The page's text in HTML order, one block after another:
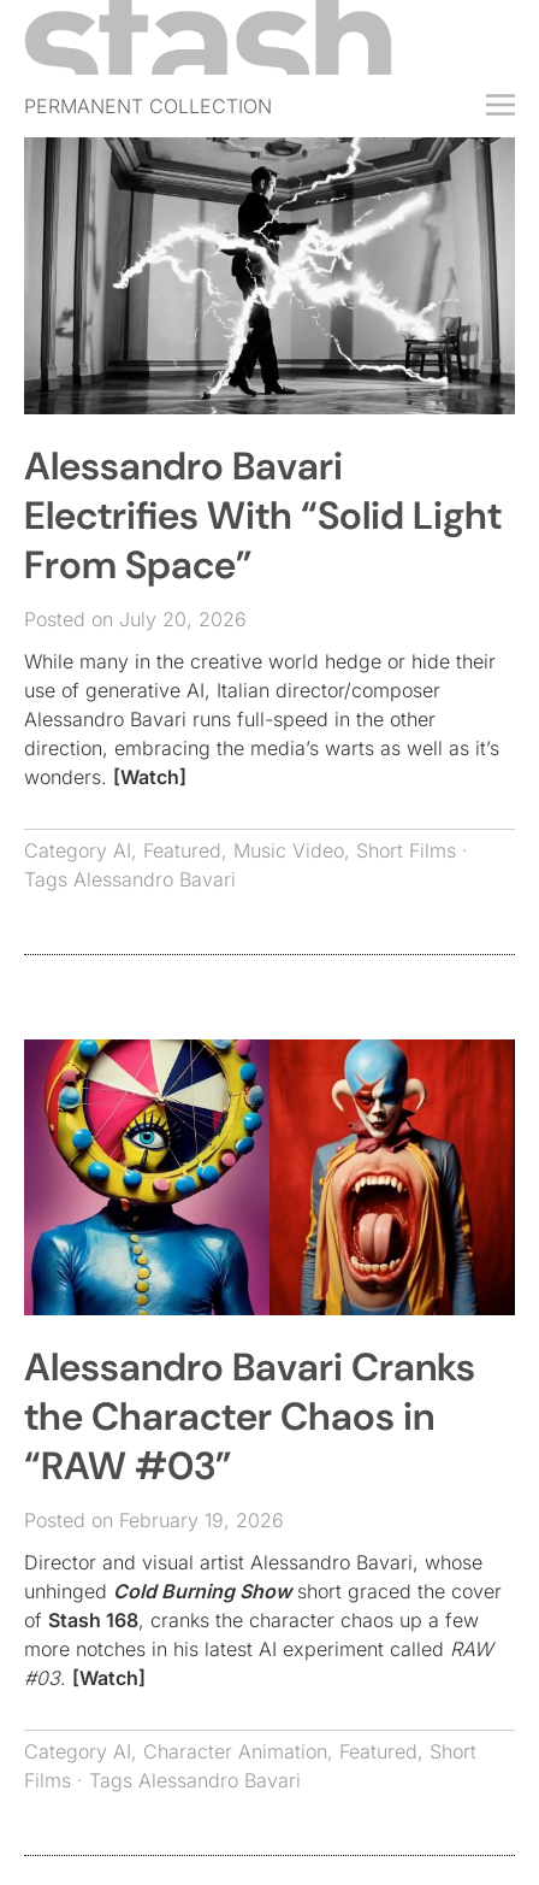
PERMANENT COLLECTION
FREE TRIAL
SUBSCRIBE
SUBMIT
ABOUT
SHOP
JOBS
EVENTS
SIGN IN
Alessandro Bavari
Electrifies With “Solid Light
From Space”
Posted on July 20, 2026
While many in the creative world hedge or hide their
use of generative AI, Italian director/composer
Alessandro Bavari runs full-speed in the other
direction, embracing the media’s warts as well as it’s
wonders. [Watch]
Category AI, Featured, Music Video, Short Films ·
Tags Alessandro Bavari
Alessandro Bavari Cranks
the Character Chaos in
“RAW #03”
Posted on February 19, 2026
Director and visual artist Alessandro Bavari, whose
unhinged Cold Burning Showshort graced the cover
of Stash 168, cranks the character chaos up a few
more notches in his latest AI experiment called RAW
#03. [Watch]
Category AI, Character Animation, Featured, Short
Films · Tags Alessandro Bavari